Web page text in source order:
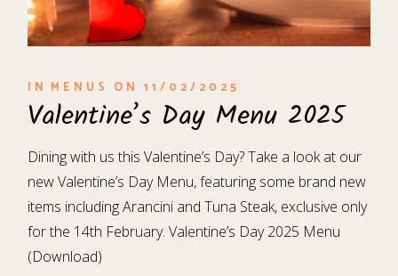
IN MENUS ON 11/02/2025
Valentine’s Day Menu 2025
Dining with us this Valentine’s Day? Take a look at our
new Valentine’s Day Menu, featuring some brand new
items including Arancini and Tuna Steak, exclusive only
for the 14th February. Valentine’s Day 2025 Menu
(Download)